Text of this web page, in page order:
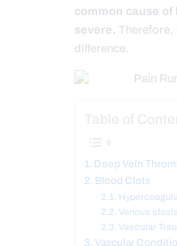
common cause of
severe. Therefore,
difference.
Deep Vein
Blood Clots
Venous stasis
Vascular
Vascular